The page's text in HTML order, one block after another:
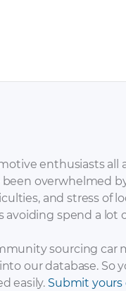
–
–
LuxGen –
enthusiasts all
overwhelmed
and stress of
avoiding spend a lot
sourcing car
our database. So
easily. Submit yours